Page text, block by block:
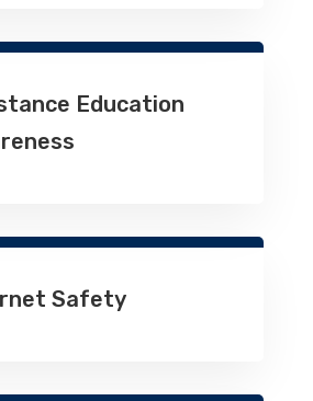
Education
Safety